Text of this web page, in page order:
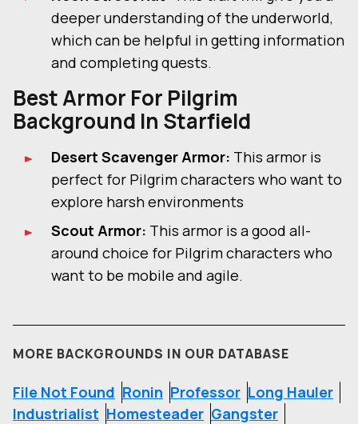
deeper understanding of the underworld,
which can be helpful in getting information
and completing quests.
Best Armor For Pilgrim
Background In Starfield
Desert Scavenger Armor: This armor is
perfect for Pilgrim characters who want to
explore harsh environments
Scout Armor: This armor is a good all-
around choice for Pilgrim characters who
want to be mobile and agile.
MORE BACKGROUNDS IN OUR DATABASE
File Not Found Ronin Professor Long Hauler
Industrialist Homesteader Gangster